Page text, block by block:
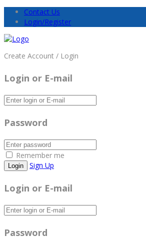
Contact Us
Login/Register
Create Account / Login
Login or E-mail
Password
Remember me
Sign Up
Login or E-mail
Password